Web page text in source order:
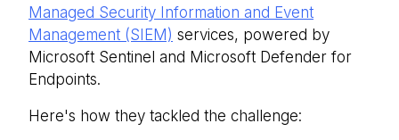
Managed Security Information and Event
Management (SIEM) services, powered by
Microsoft Sentinel and Microsoft Defender for
Endpoints.
Here's how they tackled the challenge: